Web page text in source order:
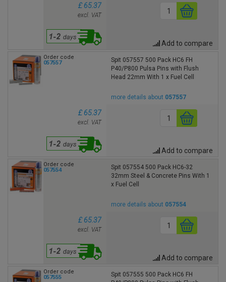
£ 65.37
excl. VAT
Add to compare
Order code
057557
Spit 057557 500 Pack HC6 FH
P40/P800 Pulsa Pins with Flush
Head 22mm With 1 x Fuel Cell
more details about 057557
£ 65.37
excl. VAT
Add to compare
Order code
057554
Spit 057554 500 Pack HC6-32
32mm Steel & Concrete Pins With 1
x Fuel Cell
more details about 057554
£ 65.37
excl. VAT
Add to compare
Order code
057555
Spit 057555 500 Pack HC6 FH